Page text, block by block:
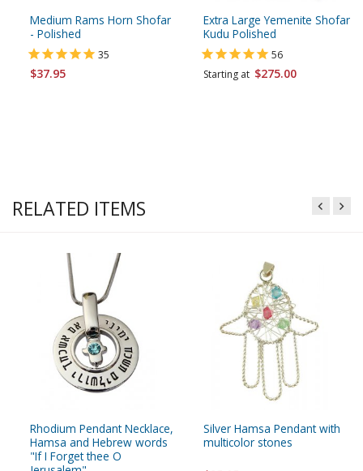
Medium Rams Horn Shofar
- Polished
35
$37.95
Extra Large Yemenite Shofar
Kudu Polished
56
Starting at $275.00
RELATED ITEMS
Rhodium Pendant Necklace,
Hamsa and Hebrew words
"If I Forget thee O
Silver Hamsa Pendant with
multicolor stones